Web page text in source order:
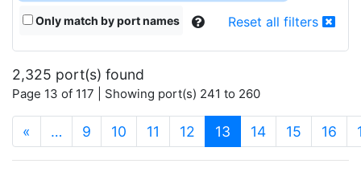
Only match by port names Reset all filters
2,325 port(s) found
Page 13 of 117 | Showing port(s) 241 to 260
« … 9 10 11 12 13 (current)
14 15 16